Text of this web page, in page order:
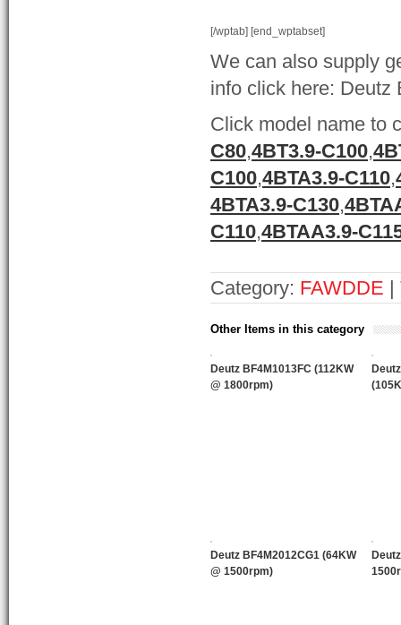
[/wptab] [end_wptabset]
We can also supply
info click here: Deutz
Click model name to
C80,4BT3.9-C100,
C100,4BTA3.9-C110,
4BTA3.9-C130,
C110,4BTAA3.9-
Category: FAWDDE |
Other Items in this category
Deutz BF4M1013FC (112KW
@ 1800rpm)
Deutz BF4M2012CG1 (64KW
@ 1500rpm)